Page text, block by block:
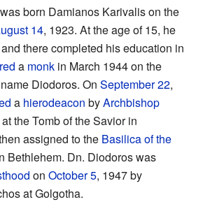
born Damianos Karivalis on the
14, 1923. At the age of 15, he
there completed his education in
a monk in March 1944 on the
Diodoros. On September 22,
a hierodeacon byArchbishop
the Tomb of the Savior in
assigned to the Basilica of the
Bethlehem. Dn. Diodoros was
on October 5, 1947 by
at Golgotha.